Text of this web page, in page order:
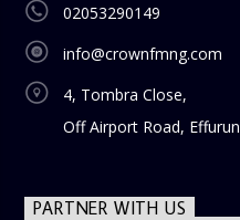
02053290149
info@crownfmng.com
4, Tombra Close,
Off Airport Road, Effurun
PARTNER WITH US